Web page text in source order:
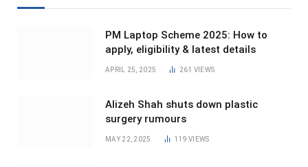
PM Laptop Scheme 2025: How to
apply, eligibility & latest details
APRIL 25, 2025 261 VIEWS
Alizeh Shah shuts down plastic
surgery rumours
MAY 22, 2025 119VIEWS